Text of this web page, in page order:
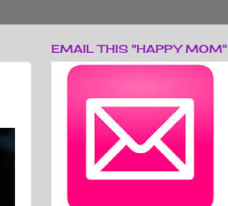
EMAIL THIS "HAPPY MOM"